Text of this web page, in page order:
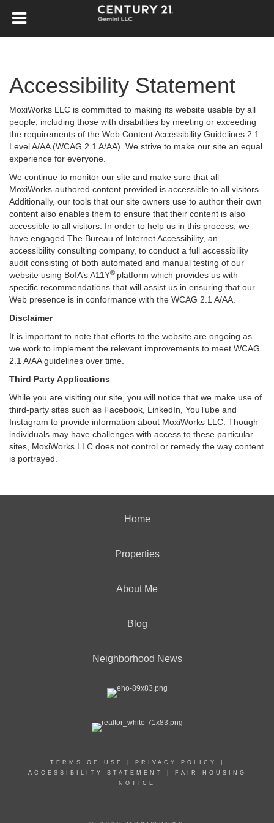
Accessibility Statement
MoxiWorks LLC is committed to making its website usable by all
people, including those with disabilities by meeting or exceeding
the requirements of the Web Content Accessibility Guidelines 2.1
Level A/AA (WCAG 2.1 A/AA). We strive to make our site an equal
experience for everyone.
We continue to monitor our site and make sure that all
MoxiWorks-authored content provided is accessible to all visitors.
Additionally, our tools that our site owners use to author their own
content also enables them to ensure that their content is also
accessible to all visitors. In order to help us in this process, we
have engaged The Bureau of Internet Accessibility, an
accessibility consulting company, to conduct a full accessibility
audit consisting of both automated and manual testing of our
website using BoIA’s A11Y® platform which provides us with
specific recommendations that will assist us in ensuring that our
Web presence is in conformance with the WCAG 2.1 A/AA.
Disclaimer
It is important to note that efforts to the website are ongoing as
we work to implement the relevant improvements to meet WCAG
2.1 A/AA guidelines over time.
Third Party Applications
While you are visiting our site, you will notice that we make use of
third-party sites such as Facebook, LinkedIn, YouTube and
Instagram to provide information about MoxiWorks LLC. Though
individuals may have challenges with access to these particular
sites, MoxiWorks LLC does not control or remedy the way content
is portrayed.
Home
Properties
About Me
Blog
Neighborhood News
TERMS OF USE PRIVACY POLICY
ACCESSIBILITY STATEMENT
FAIR HOUSING
NOTICE